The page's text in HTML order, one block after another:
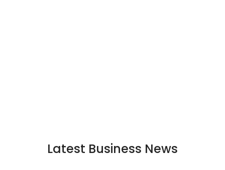
Latest Business News